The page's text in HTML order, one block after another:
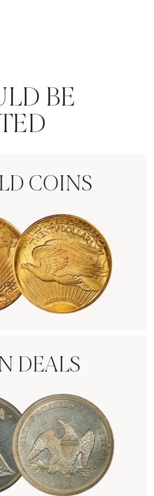
BE
COINS
DEALS